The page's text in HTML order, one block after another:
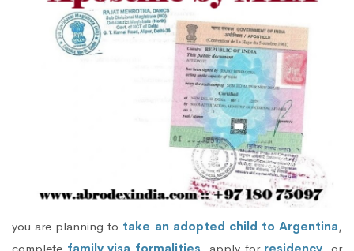
you are planning to take an adopted child to Argentina,
complete family visa formalities, apply for residency, or